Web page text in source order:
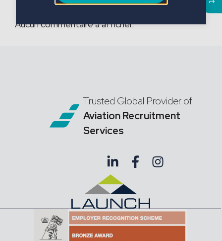
Aucun commentaire à afficher.
Trusted Global Provider of
Aviation Recruitment
Services